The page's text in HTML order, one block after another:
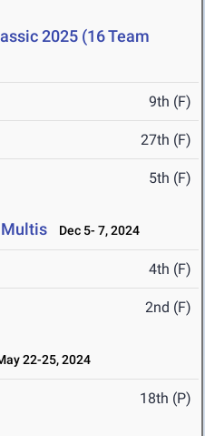
2025 (16 Team
9th (F)
27th (F)
5th (F)
Dec 5- 7, 2024
4th (F)
2nd (F)
22-25, 2024
18th (P)